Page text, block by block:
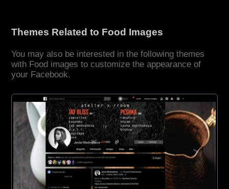
Themes Related to Food Images
You may also be interested in the following themes
with Food images to customize the appearance of
your Facebook.